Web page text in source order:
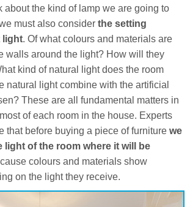
about the kind of lamp we are going to
must also consider the setting
light. Of what colours and materials are
walls around the light? How will they
kind of natural light does the room
natural light combine with the artificial
These are all fundamental matters in
of each room in the house. Experts
that before buying a piece of furniture we
light of the room where it will be
colours and materials show
on the light they receive.